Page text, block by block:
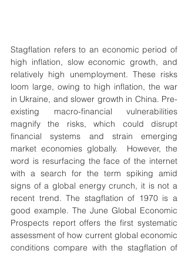
Stagflation refers to an economic period of
high inflation, slow economic growth, and
relatively high unemployment. These risks
loom large, owing to high inflation, the war
in Ukraine, and slower growth in China. Pre-
existing macro-financial vulnerabilities
magnify the risks, which could disrupt
financial systems and strain emerging
market economies globally.  However, the
word is resurfacing the face of the internet
with a search for the term spiking amid
signs of a global energy crunch, it is not a
recent trend. The stagflation of 1970 is a
good example. The June Global Economic
Prospects report offers the first systematic
assessment of how current global economic
conditions compare with the stagflation of